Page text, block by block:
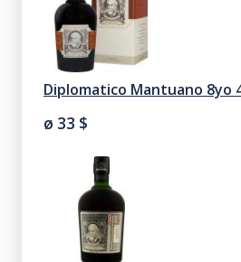
Diplomatico Mantuano 8yo
ø 33 $